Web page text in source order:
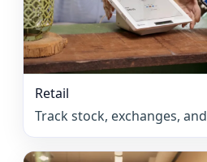
Retail
Track stock, exchanges,